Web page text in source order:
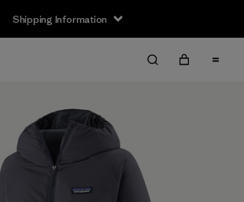
Shipping Information